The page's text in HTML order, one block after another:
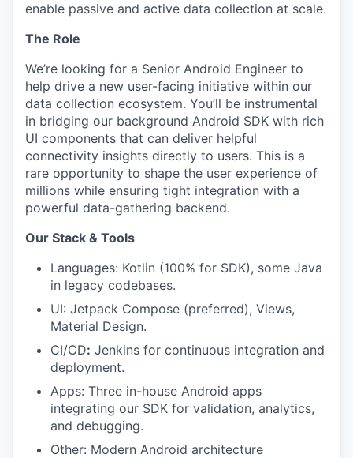
enable passive and active data collection at scale.
The Role
We’re looking for a Senior Android Engineer to
help drive a new user-facing initiative within our
data collection ecosystem. You’ll be instrumental
in bridging our background Android SDK with rich
UI components that can deliver helpful
connectivity insights directly to users. This is a
rare opportunity to shape the user experience of
millions while ensuring tight integration with a
powerful data-gathering backend.
Our Stack & Tools
Languages: Kotlin (100% for SDK), some Java
in legacy codebases.
UI: Jetpack Compose (preferred), Views,
Material Design.
CI/CD: Jenkins for continuous integration and
deployment.
Apps: Three in-house Android apps
integrating our SDK for validation, analytics,
and debugging.
Other: Modern Android architecture